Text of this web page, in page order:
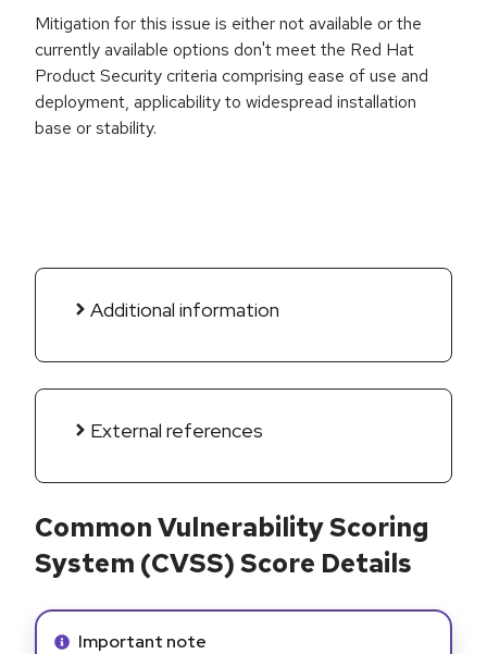
Mitigation for this issue is either not available or the
currently available options don't meet the Red Hat
Product Security criteria comprising ease of use and
deployment, applicability to widespread installation
base or stability.
Additional information
External references
Common Vulnerability Scoring
System (CVSS) Score Details
Info alert:
Important note